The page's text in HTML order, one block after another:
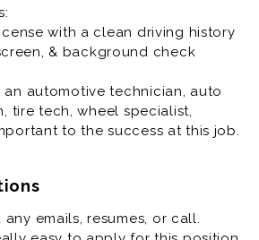
with a clean driving history
& background check
an automotive technician, auto
tire tech, wheel specialist,
to the success at this job.
emails, resumes, or call.